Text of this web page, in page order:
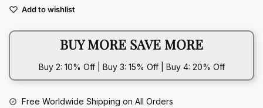
Earrings
Elegant
quantity
Add to wishlist
BUY MORE SAVE MORE
Buy 2: 10% Off | Buy 3: 15% Off | Buy 4: 20% Off
Free Worldwide Shipping on All Orders